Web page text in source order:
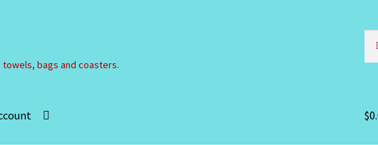
bags and coasters.
for:
$